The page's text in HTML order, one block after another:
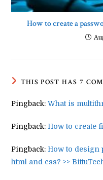
How to create a
THIS POST HAS 7
Pingback:What is
Pingback:How to create
Pingback:How to design
html and css? >>